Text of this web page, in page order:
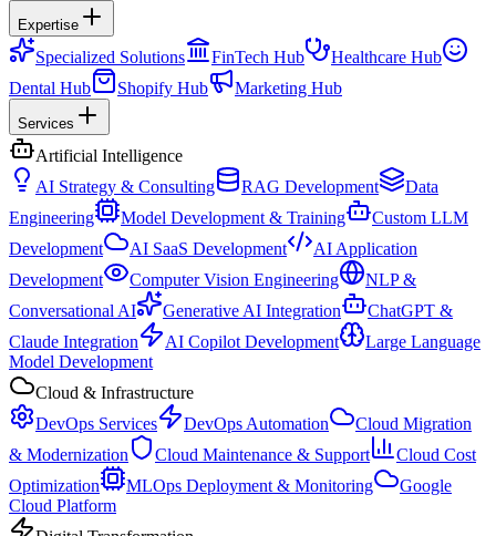
Expertise
Specialized Solutions FinTech Hub
Healthcare Hub
Dental Hub
Shopify Hub Marketing Hub
Services
Artificial Intelligence
AI Strategy & Consulting
RAG Development
Data
Engineering
Model Development & Training
Custom LLM
Development
AI SaaS Development
AI Application
Development
Computer Vision Engineering
NLP &
Conversational AI
Generative AI Integration
ChatGPT &
Claude Integration
AI Copilot Development
Large Language
Model Development
Cloud & Infrastructure
DevOps Services
DevOps Automation
Cloud Migration
& Modernization
Cloud Maintenance & Support
Cloud Cost
Optimization
MLOps Deployment & Monitoring
Google
Cloud Platform